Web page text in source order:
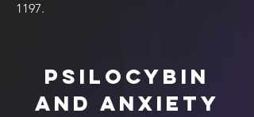
1197.
Psilocybin
and Anxiety